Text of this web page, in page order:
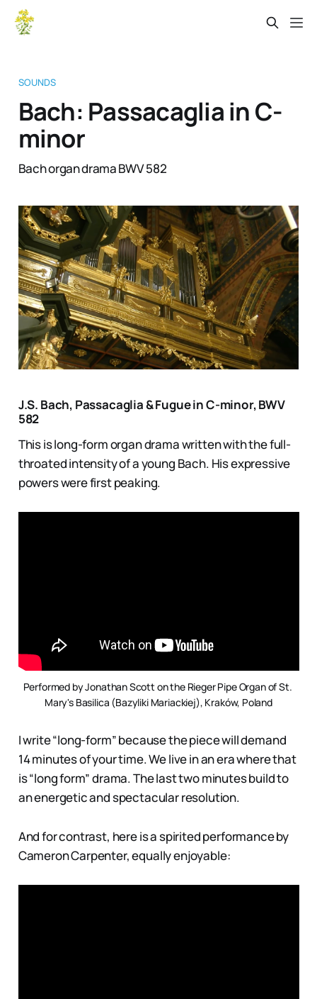
SOUNDS
Bach: Passacaglia in C-
minor
Bach organ drama BWV 582
J.S. Bach, Passacaglia & Fugue in C-minor, BWV
582
This is long-form organ drama written with the full-
throated intensity of a young Bach. His expressive
powers were first peaking.
Performed by Jonathan Scott on the Rieger Pipe Organ of St.
Mary's Basilica (Bazyliki Mariackiej), Kraków, Poland
I write “long-form” because the piece will demand
14 minutes of your time. We live in an era where that
is “long form” drama. The last two minutes build to
an energetic and spectacular resolution.
And for contrast, here is a spirited performance by
Cameron Carpenter, equally enjoyable: